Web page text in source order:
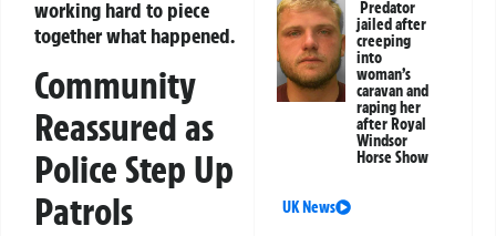
working hard to piece
together what happened.
Community
Reassured as
Police Step Up
Patrols
Predator
jailed after
creeping
into
woman’s
caravan and
raping her
after Royal
Windsor
Horse Show
UK News